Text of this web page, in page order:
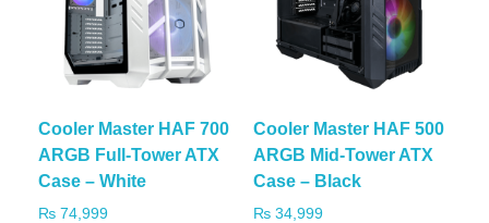
Cooler Master HAF 700
ARGB Full-Tower ATX
Case – White
₨ 74,999
Cooler Master HAF 500
ARGB Mid-Tower ATX
Case – Black
₨34,999